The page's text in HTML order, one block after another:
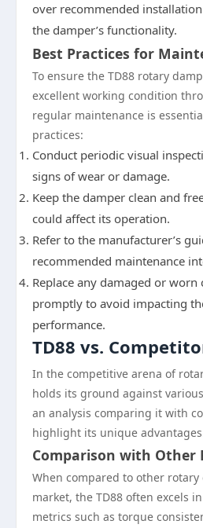
over recommended
the damper’s functionality.
Best Practices for
To ensure the TD88 rotary
excellent working condition
regular maintenance is
practices:
Conduct periodic visual
signs of wear or damage.
Keep the damper clean and
could affect its operation.
Refer to the manufacturer’s
recommended maintenance
Replace any damaged or worn
promptly to avoid impacting
performance.
TD88 vs.
In the competitive arena of
holds its ground against
an analysis comparing it with
highlight its unique
Comparison with Other
When compared to other
market, the TD88 often excels
metrics such as torque